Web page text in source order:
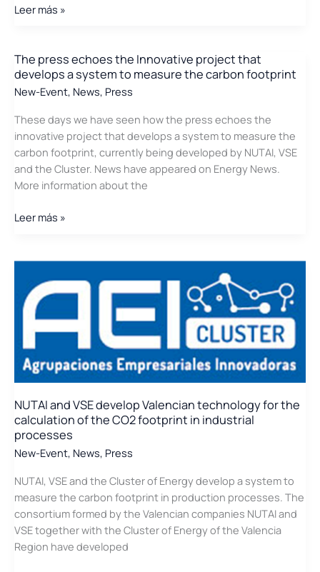
The
the
General
Assembly
the
Energy
Cluster
of
the
Community
Leer más »
The press echoes the Innovative project that
develops a system to measure the carbon footprint
New-Event, News, Press
These days we have seen how the press echoes the
innovative project that develops a system to measure the
carbon footprint, currently being developed by NUTAI, VSE
and the Cluster. News have appeared on Energy News.
More information about the
The
the
Innovative
project
develops
system
to
measure
the
carbon
footprint
Leer más »
NUTAI and VSE develop Valencian technology for the
calculation of the CO2 footprint in industrial
processes
New-Event, News, Press
NUTAI, VSE and the Cluster of Energy develop a system to
measure the carbon footprint in production processes. The
consortium formed by the Valencian companies NUTAI and
VSE together with the Cluster of Energy of the Valencia
Region have developed